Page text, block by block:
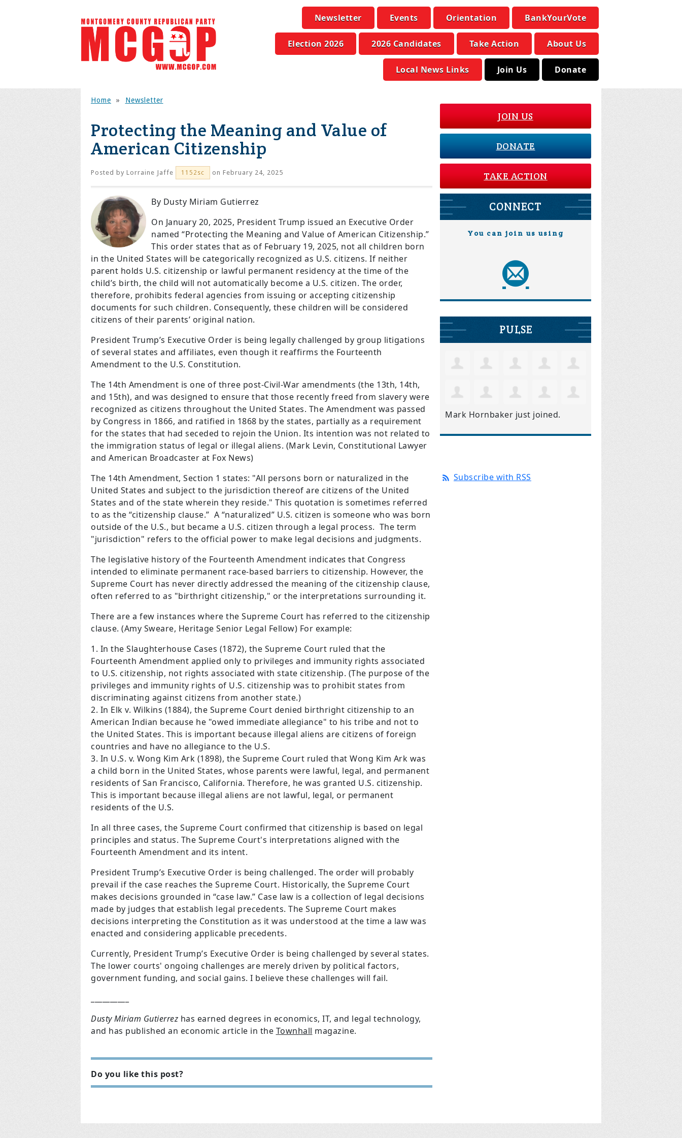
Newsletter Events Orientation BankYourVote
Election 2026 2026 Candidates Take Action About Us
Local News Links Join Us Donate
Home » Newsletter
Protecting the Meaning and Value of
American Citizenship
Posted by Lorraine Jaffe 1152sc on February 24, 2025
By Dusty Miriam Gutierrez
On January 20, 2025, President Trump issued an Executive Order
named “Protecting the Meaning and Value of American Citizenship.”
This order states that as of February 19, 2025, not all children born
in the United States will be categorically recognized as U.S. citizens. If neither
parent holds U.S. citizenship or lawful permanent residency at the time of the
child’s birth, the child will not automatically become a U.S. citizen. The order,
therefore, prohibits federal agencies from issuing or accepting citizenship
documents for such children. Consequently, these children will be considered
citizens of their parents’ original nation.
President Trump’s Executive Order is being legally challenged by group litigations
of several states and affiliates, even though it reaffirms the Fourteenth
Amendment to the U.S. Constitution.
The 14th Amendment is one of three post-Civil-War amendments (the 13th, 14th,
and 15th), and was designed to ensure that those recently freed from slavery were
recognized as citizens throughout the United States. The Amendment was passed
by Congress in 1866, and ratified in 1868 by the states, partially as a requirement
for the states that had seceded to rejoin the Union. Its intention was not related to
the immigration status of legal or illegal aliens. (Mark Levin, Constitutional Lawyer
and American Broadcaster at Fox News)
The 14th Amendment, Section 1 states: "All persons born or naturalized in the
United States and subject to the jurisdiction thereof are citizens of the United
States and of the state wherein they reside." This quotation is sometimes referred
to as the “citizenship clause.” A “naturalized” U.S. citizen is someone who was born
outside of the U.S., but became a U.S. citizen through a legal process. The term
"jurisdiction" refers to the official power to make legal decisions and judgments.
The legislative history of the Fourteenth Amendment indicates that Congress
intended to eliminate permanent race-based barriers to citizenship. However, the
Supreme Court has never directly addressed the meaning of the citizenship clause,
often referred to as "birthright citizenship," or the interpretations surrounding it.
There are a few instances where the Supreme Court has referred to the citizenship
clause. (Amy Sweare, Heritage Senior Legal Fellow) For example:
In the Slaughterhouse Cases (1872), the Supreme Court ruled that the
Fourteenth Amendment applied only to privileges and immunity rights associated
to U.S. citizenship, not rights associated with state citizenship. (The purpose of the
privileges and immunity rights of U.S. citizenship was to prohibit states from
discriminating against citizens from another state.)
In Elk v. Wilkins (1884), the Supreme Court denied birthright citizenship to an
American Indian because he "owed immediate allegiance" to his tribe and not to
the United States. This is important because illegal aliens are citizens of foreign
countries and have no allegiance to the U.S.
In U.S. v. Wong Kim Ark (1898), the Supreme Court ruled that Wong Kim Ark was
a child born in the United States, whose parents were lawful, legal, and permanent
residents of San Francisco, California. Therefore, he was granted U.S. citizenship.
This is important because illegal aliens are not lawful, legal, or permanent
residents of the U.S.
In all three cases, the Supreme Court confirmed that citizenship is based on legal
principles and status. The Supreme Court's interpretations aligned with the
Fourteenth Amendment and its intent.
President Trump’s Executive Order is being challenged. The order will probably
prevail if the case reaches the Supreme Court. Historically, the Supreme Court
makes decisions grounded in “case law.” Case law is a collection of legal decisions
made by judges that establish legal precedents. The Supreme Court makes
decisions interpreting the Constitution as it was understood at the time a law was
enacted and considering applicable precedents.
Currently, President Trump’s Executive Order is being challenged by several states.
The lower courts' ongoing challenges are merely driven by political factors,
government funding, and social gains. I believe these challenges will fail.
Dusty Miriam Gutierrez has earned degrees in economics, IT, and legal technology,
and has published an economic article in the Townhall magazine.
Do you like this post?
JOIN US
DONATE
TAKE ACTION
CONNECT
You can join us using
PULSE
Mark Hornbaker just joined.
Subscribe with RSS